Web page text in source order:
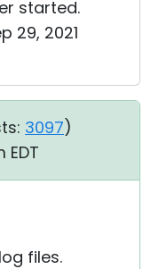
started.
29, 2021
3097)
EDT
files.